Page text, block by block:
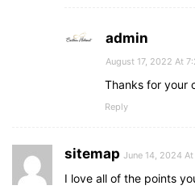
admin
August 17, 2022 At
Thanks for your
Reply
sitemap June 14, 2024
I love all of the points